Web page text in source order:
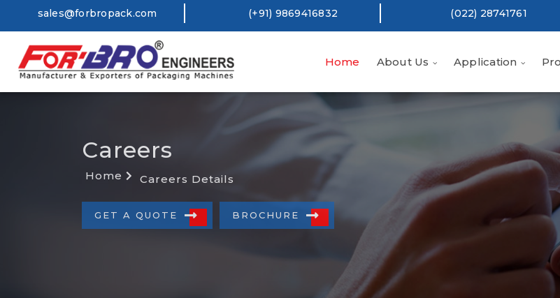
sales@forbropack.com (+91) 9869416832 (022) 28741761
Home About Us Application
Careers
Home Careers Details
GET A QUOTE BROCHURE